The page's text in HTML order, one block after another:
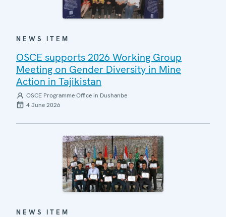
NEWS ITEM
OSCE supports 2026 Working Group
Meeting on Gender Diversity in Mine
Action in Tajikistan
OSCE Programme Office in Dushanbe
4 June 2026
NEWS ITEM